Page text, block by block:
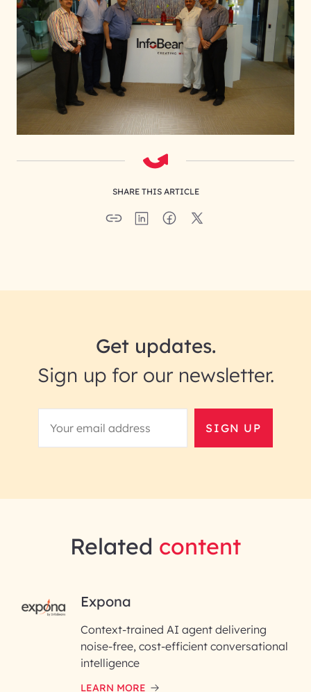
SHARE THIS ARTICLE
Get updates.
Sign up for our newsletter.
SIGN UP
RAI for AI Engineering |
InfoBeans
First Name*
Related content
Expona
Context-trained AI agent delivering
noise-free, cost-efficient conversational
intelligence
LEARN MORE